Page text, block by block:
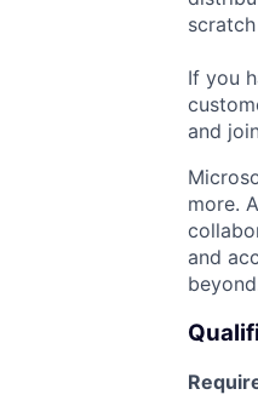
If you
and
more.
and